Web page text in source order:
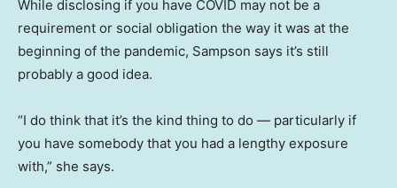
While disclosing if you have COVID may not be a
requirement or social obligation the way it was at the
beginning of the pandemic, Sampson says it’s still
probably a good idea.
“I do think that it’s the kind thing to do — particularly if
you have somebody that you had a lengthy exposure
with,” she says.